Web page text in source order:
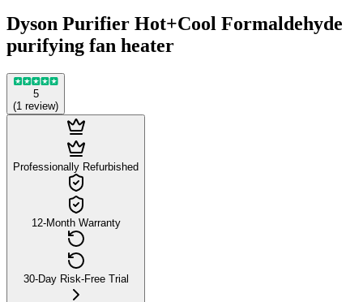
Dyson Purifier Hot+Cool Formaldehyde
purifying fan heater
5
(1 review)
Professionally Refurbished
12-Month Warranty
30-Day Risk-Free Trial